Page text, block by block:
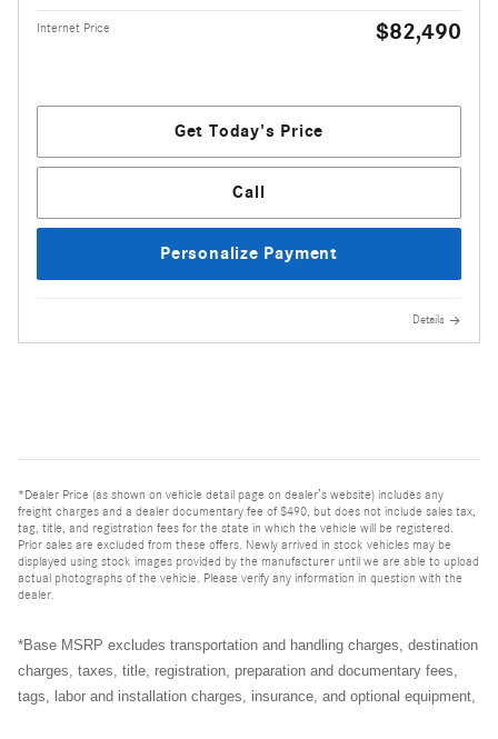
Internet Price $82,490
Get Today's Price
Call
Personalize Payment
Details
*Dealer Price (as shown on vehicle detail page on dealer’s website) includes any
freight charges and a dealer documentary fee of $490, but does not include sales tax,
tag, title, and registration fees for the state in which the vehicle will be registered.
Prior sales are excluded from these offers. Newly arrived in stock vehicles may be
displayed using stock images provided by the manufacturer until we are able to upload
actual photographs of the vehicle. Please verify any information in question with the
dealer.
*Base MSRP excludes transportation and handling charges, destination
charges, taxes, title, registration, preparation and documentary fees,
tags, labor and installation charges, insurance, and optional equipment,